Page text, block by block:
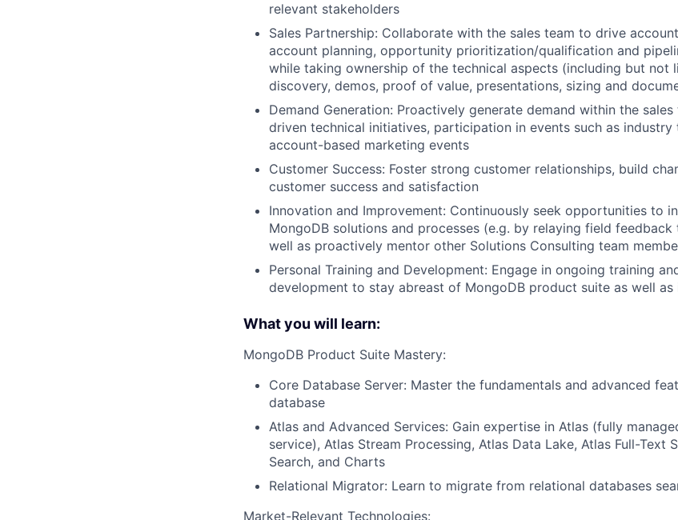
relevant stakeholders
Sales Partnership: Collaborate with the sales team to drive
account planning, opportunity prioritization/qualification and
while taking ownership of the technical aspects (including but not
discovery, demos, proof of value, presentations, sizing and
Demand Generation: Proactively generate demand within the
driven technical initiatives, participation in events such as industry
account-based marketing events
Customer Success: Foster strong customer relationships, build
customer success and satisfaction
Innovation and Improvement: Continuously seek opportunities to
MongoDB solutions and processes (e.g. by relaying field
well as proactively mentor other Solutions Consulting team
Personal Training and Development: Engage in ongoing training
development to stay abreast of MongoDB product suite as well
What you will learn:
MongoDB Product Suite Mastery:
Core Database Server: Master the fundamentals and advanced
database
Atlas and Advanced Services: Gain expertise in Atlas (fully
service), Atlas Stream Processing, Atlas Data Lake, Atlas Full-Text
Search, and Charts
Relational Migrator: Learn to migrate from relational databases
Market-Relevant Technologies: